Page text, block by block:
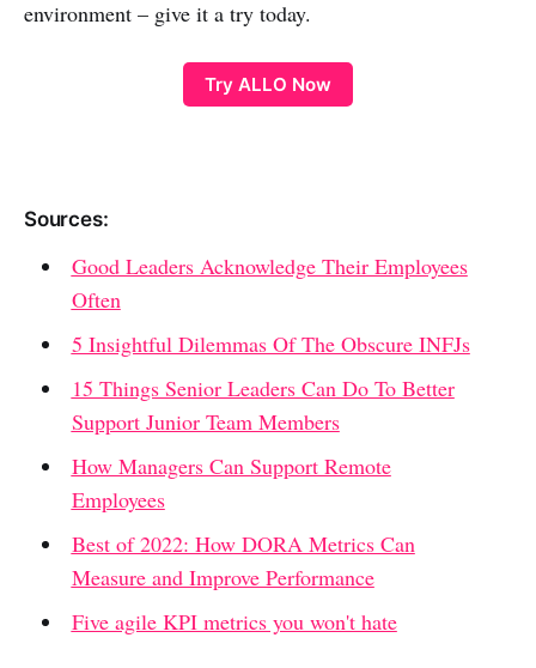
environment – give it a try today.
Try ALLO Now
Sources:
Good Leaders Acknowledge Their Employees
Often
5 Insightful Dilemmas Of The Obscure INFJs
15 Things Senior Leaders Can Do To Better
Support Junior Team Members
How Managers Can Support Remote
Employees
Best of 2022: How DORA Metrics Can
Measure and Improve Performance
Five agile KPI metrics you won't hate